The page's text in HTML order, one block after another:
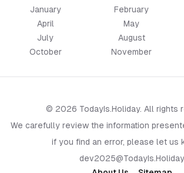
January February
April
May
July
August
October
November
© 2026 TodayIs.Holiday. All rights
We carefully review the information
if you find an error, please let us
dev2025@TodayIs.Holiday